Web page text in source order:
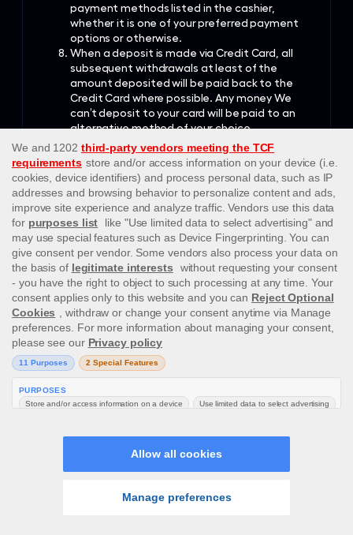
payment methods listed in the cashier,
whether it is one of your preferred payment
options or otherwise.
When a deposit is made via Credit Card, all
subsequent withdrawals at least of the
amount deposited will be paid back to the
Credit Card where possible. Any money We
can’t deposit to your card will be paid to an
alternative method of your choice.
When a deposit is made via an Online Wallet
account, the amount deposited will be paid
back to that same Online Wallet account.
Any payments of funds made to you from Us
may be subject to a surcharge to cover costs,
such as in the case of Wire Transfers, which
We will deduct from your balance before
processing the withdrawal. The surcharges,
and withdrawal times, which are subject to
change, are as follows:
Wire Transfer - €10.00* (over €500 no
charge)
Credit/Debit cards (Visa,
Maestro/Switch/Solo) - No charge
Online Wallets (Payz, Skrill, Neteller,
PaySafeCard) – No charge
to process withdrawals via
withdrawal. Should any further
documents or information be needed,
gather the information from you.